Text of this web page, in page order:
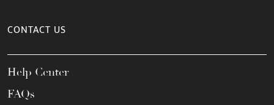
CONTACT US
Help Center
FAQs